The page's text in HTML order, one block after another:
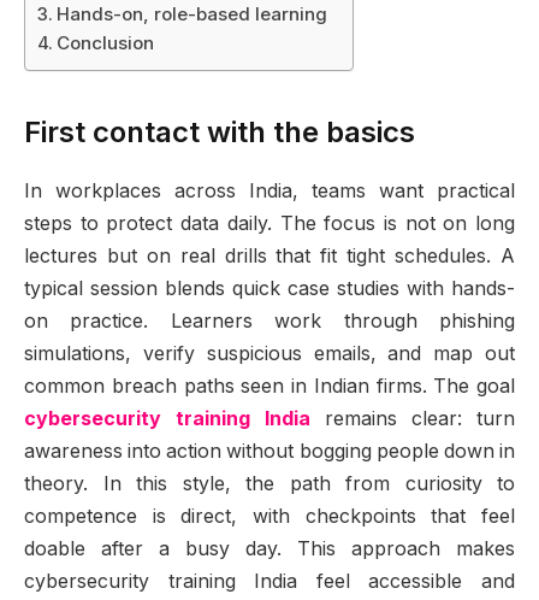
Hands-on, role-based learning
Conclusion
First contact with the basics
In workplaces across India, teams want practical
steps to protect data daily. The focus is not on long
lectures but on real drills that fit tight schedules. A
typical session blends quick case studies with hands-
on practice. Learners work through phishing
simulations, verify suspicious emails, and map out
common breach paths seen in Indian firms. The goal
cybersecurity training India remains clear: turn
awareness into action without bogging people down in
theory. In this style, the path from curiosity to
competence is direct, with checkpoints that feel
doable after a busy day. This approach makes
cybersecurity training India feel accessible and